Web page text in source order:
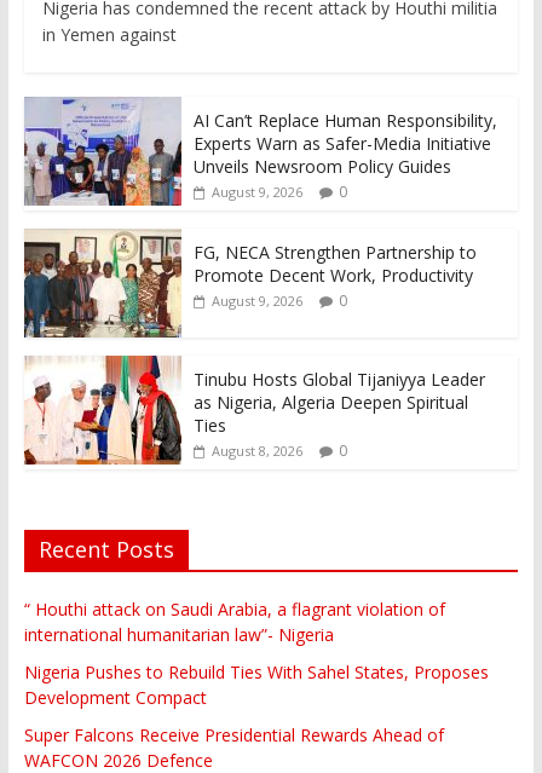
Nigeria has condemned the recent attack by Houthi militia
in Yemen against
AI Can’t Replace Human Responsibility,
Experts Warn as Safer-Media Initiative
Unveils Newsroom Policy Guides
August 9, 2026 0
FG, NECA Strengthen Partnership to
Promote Decent Work, Productivity
August 9, 2026 0
Tinubu Hosts Global Tijaniyya Leader
as Nigeria, Algeria Deepen Spiritual
Ties
August 8, 2026 0
Recent Posts
“ Houthi attack on Saudi Arabia, a flagrant violation of
international humanitarian law”- Nigeria
Nigeria Pushes to Rebuild Ties With Sahel States, Proposes
Development Compact
Super Falcons Receive Presidential Rewards Ahead of
WAFCON 2026 Defence